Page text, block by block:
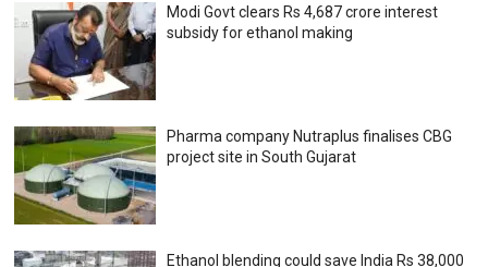
Modi Govt clears Rs 4,687 crore interest
subsidy for ethanol making
Pharma company Nutraplus finalises CBG
project site in South Gujarat
Ethanol blending could save India Rs 38,000